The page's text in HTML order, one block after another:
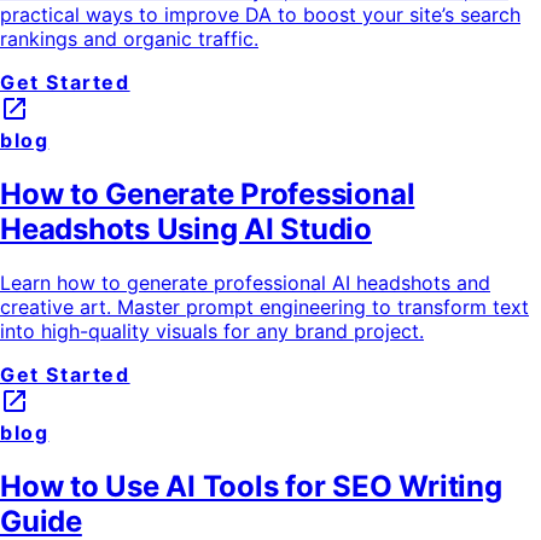
practical ways to improve DA to boost your site’s search
rankings and organic traffic.
Get Started
launch
blog
How to Generate Professional
Headshots Using AI Studio
Learn how to generate professional AI headshots and
creative art. Master prompt engineering to transform text
into high-quality visuals for any brand project.
Get Started
launch
blog
How to Use AI Tools for SEO Writing
Guide